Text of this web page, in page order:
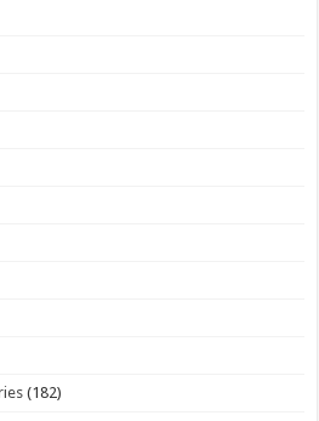
(182)